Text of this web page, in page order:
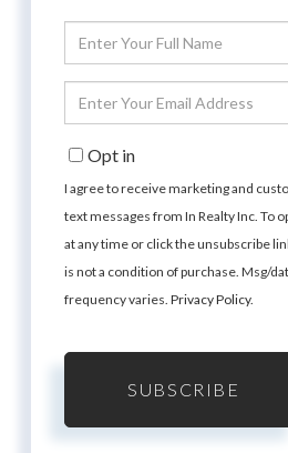
Enter
Full
Name
Enter
Your
EmailOpt in
I agree to receive marketing and
text messages from In Realty Inc. To
at any time or click the unsubscribe
is not a condition of purchase. Msg/
frequency varies.Privacy Policy.
SUBSCRIBE